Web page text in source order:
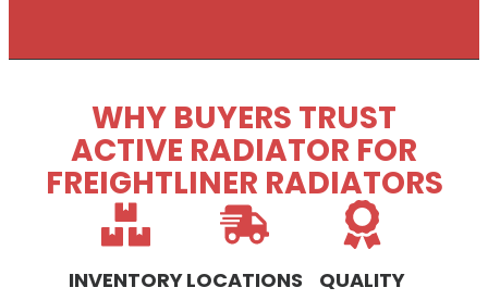
WHY BUYERS TRUST
ACTIVE RADIATOR FOR
FREIGHTLINER RADIATORS
INVENTORYLOCATIONS QUALITY